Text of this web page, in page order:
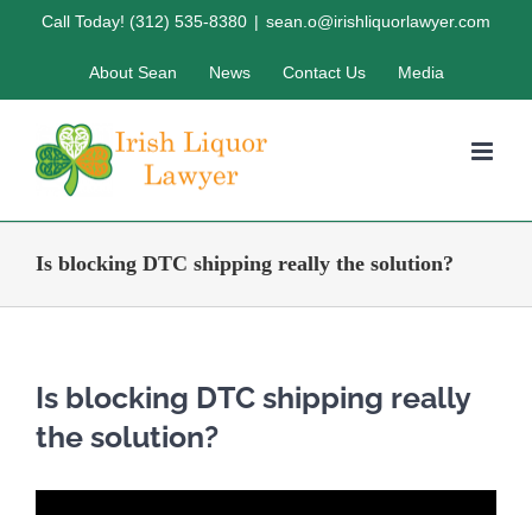
Call Today! (312) 535-8380 | sean.o@irishliquorlawyer.com
About Sean News Contact Us Media
Is blocking DTC shipping really the solution?
Is blocking DTC shipping really
the solution?